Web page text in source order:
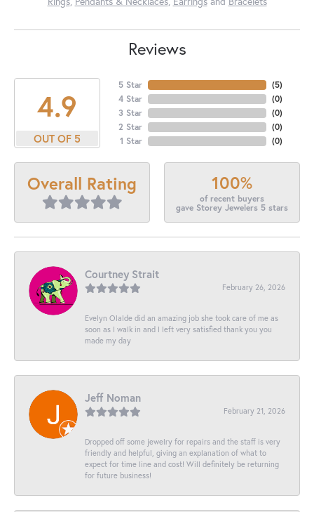
Reviews
4.9
OUT OF 5
5 Star
4 Star
3 Star
2 Star
1 Star
(5)
(0)
(0)
(0)
(0)
Overall Rating 100%
of recent buyers
gave Storey Jewelers 5 stars
Courtney Strait
February 26, 2026
Evelyn Olalde did an amazing job she took care of me as
soon as I walk in and I left very satisfied thank you you
made my day
Jeff Noman
February 21, 2026
Dropped off some jewelry for repairs and the staff is very
friendly and helpful, giving an explanation of what to
expect for time line and cost! Will definitely be returning
for future business!